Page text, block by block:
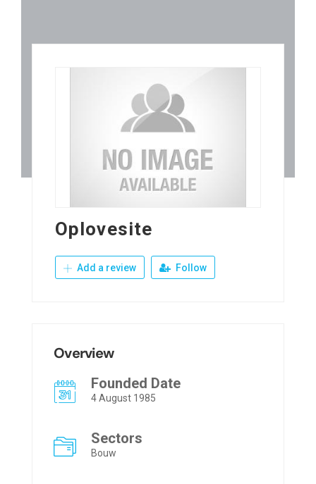
Oplovesite
Add a review Follow
Overview
Founded Date
4 August 1985
Sectors
Bouw